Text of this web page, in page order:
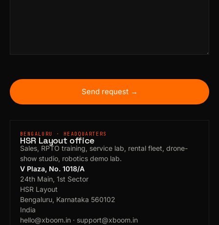
Send request →
BENGALURU · HEADQUARTERS
HSR Layout office
Sales, RPTO training, service lab, rental fleet, drone-
show studio, robotics demo lab.
V Plaza, No. 1018/A
24th Main, 1st Sector
HSR Layout
Bengaluru, Karnataka 560102
India
hello@xboom.in · support@xboom.in